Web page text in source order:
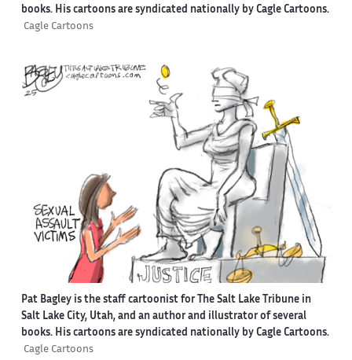
books. His cartoons are syndicated nationally by Cagle Cartoons.
Cagle Cartoons
Pat Bagley is the staff cartoonist for The Salt Lake Tribune in
Salt Lake City, Utah, and an author and illustrator of several
books. His cartoons are syndicated nationally by Cagle Cartoons.
Cagle Cartoons